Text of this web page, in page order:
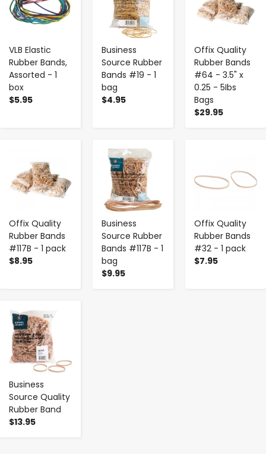
VLB Elastic
Rubber Bands,
Assorted - 1
box
$5.95
Business
Source Rubber
Bands #19 - 1
bag
$4.95
Offix Quality
Rubber Bands
#64 - 3.5" x
0.25 - 5Ibs
Bags
$29.95
Offix Quality
Rubber Bands
#117B - 1 pack
$8.95
Business
Source Rubber
Bands #117B - 1
bag
$9.95
- +
Offix Quality
Rubber Bands
#32 - 1 pack
$7.95
Business
Source Quality
Rubber Band
$13.95
- +